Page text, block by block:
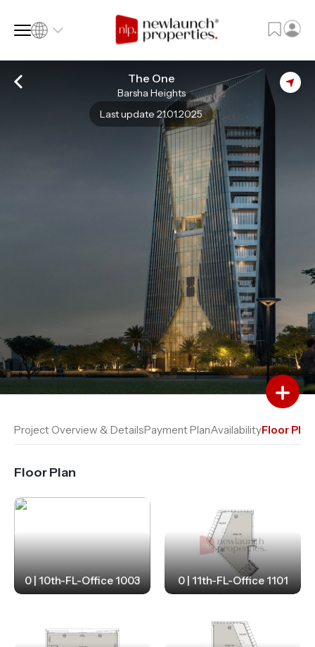
The One
Barsha Heights
Last update 21.01.2025
Add to Favourites
Add to Compare
Project Overview & DetailsPayment PlanAvailabilityFloor Plan
Floor Plan
0 | 10th-FL-Office 1003 0 | 11th-FL-Office 1101